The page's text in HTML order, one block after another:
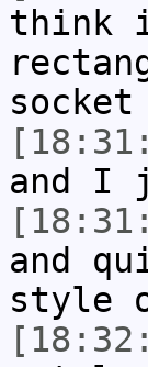
think
socket
and I
and
style